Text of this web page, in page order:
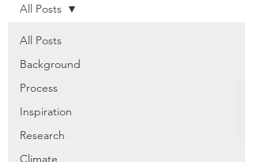
All Posts
Background
Process
Inspiration
Research
Climate
All Posts